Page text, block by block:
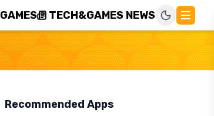
GAMES TECH&GAMES NEWS
Recommended Apps